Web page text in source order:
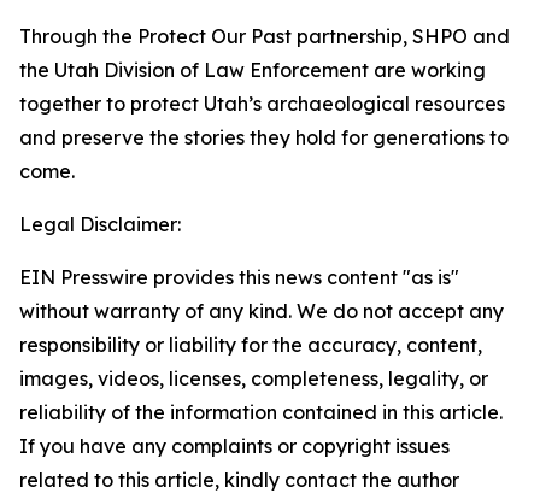
Through the Protect Our Past partnership, SHPO and
the Utah Division of Law Enforcement are working
together to protect Utah’s archaeological resources
and preserve the stories they hold for generations to
come.
Legal Disclaimer:
EIN Presswire provides this news content "as is"
without warranty of any kind. We do not accept any
responsibility or liability for the accuracy, content,
images, videos, licenses, completeness, legality, or
reliability of the information contained in this article.
If you have any complaints or copyright issues
related to this article, kindly contact the author